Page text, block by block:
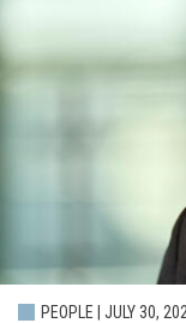
PEOPLE | JULY 30,